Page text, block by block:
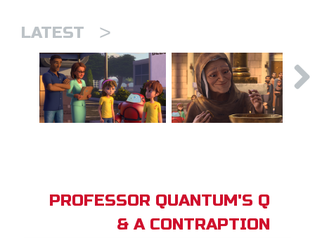
LATEST >
PROFESSOR QUANTUM'S Q
& A CONTRAPTION